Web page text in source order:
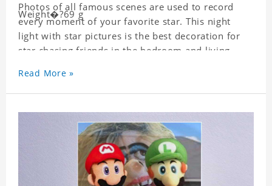
Photos of all famous scenes are used to record
every moment of your favorite star. This night
light with star pictures is the best decoration for
star chasing friends in the bedroom and living
who like this star. Each wallet card will go through
strict quality inspection, I believe you will be
Weight�?69 g
Read More »